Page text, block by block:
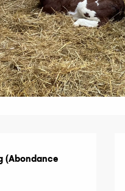
(Abondance